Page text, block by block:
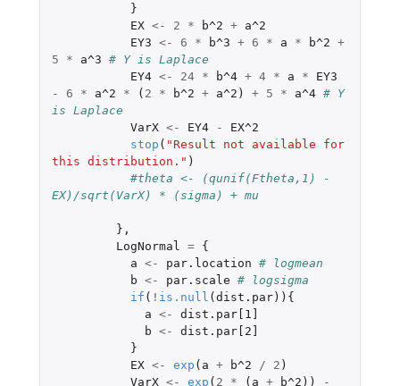
}
EX <- 2 * b^2 +
a^2
EY3 <- 6 * b^3 + 6 * a * b^2 +
5
* a^3 # Y is Laplace
EY4 <- 24 * b^4 + 4 * a *
EY3
-
6 * a^2 * ( 2 * b^2 + a^2 ) + 5 * a^4 # Y
is Laplace
VarX <- EY4 -
EX^2
stop ( "Result not available for
this distribution." )
#theta <- (qunif(Ftheta,1) -
EX)/sqrt(VarX) * (sigma) + mu
},
LogNormal
=
{
a <- par.location # logmean
b <- par.scale # logsigma
if ( ! is.null (dist.par)){
a <-
dist.par[1]
b <-
dist.par[2]
}
EX <- exp ( a + b^2 / 2 )
VarX <- exp ( 2 * ( a + b^2 )) -